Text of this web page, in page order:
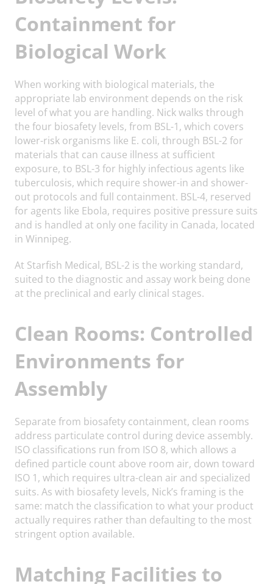
Containment for
Biological Work
When working with biological materials, the
appropriate lab environment depends on the risk
level of what you are handling. Nick walks through
the four biosafety levels, from BSL-1, which covers
lower-risk organisms like E. coli, through BSL-2 for
materials that can cause illness at sufficient
exposure, to BSL-3 for highly infectious agents like
tuberculosis, which require shower-in and shower-
out protocols and full containment. BSL-4, reserved
for agents like Ebola, requires positive pressure suits
and is handled at only one facility in Canada, located
in Winnipeg.
At Starfish Medical, BSL-2 is the working standard,
suited to the diagnostic and assay work being done
at the preclinical and early clinical stages.
Clean Rooms: Controlled
Environments for
Assembly
Separate from biosafety containment, clean rooms
address particulate control during device assembly.
ISO classifications run from ISO 8, which allows a
defined particle count above room air, down toward
ISO 1, which requires ultra-clean air and specialized
suits. As with biosafety levels, Nick’s framing is the
same: match the classification to what your product
actually requires rather than defaulting to the most
stringent option available.
Matching Facilities to